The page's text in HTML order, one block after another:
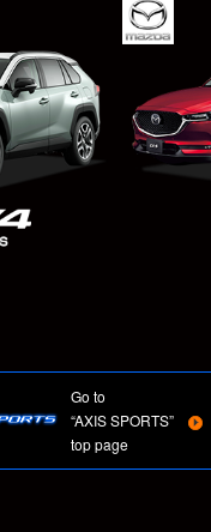
Go to
“AXIS SPORTS”
top page